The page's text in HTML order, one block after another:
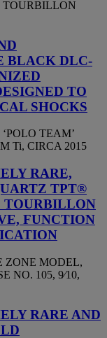
TOURBILLON
BLACK DLC-
TO
SHOCKS
TEAM’
Ti, CIRCA 2015
RARE,
TPT®
FUNCTION
ZONE MODEL,
NO. 105, 9⁄10,
RARE AND